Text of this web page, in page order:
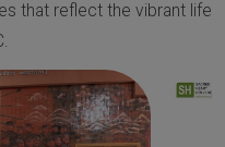
that reflect the vibrant life